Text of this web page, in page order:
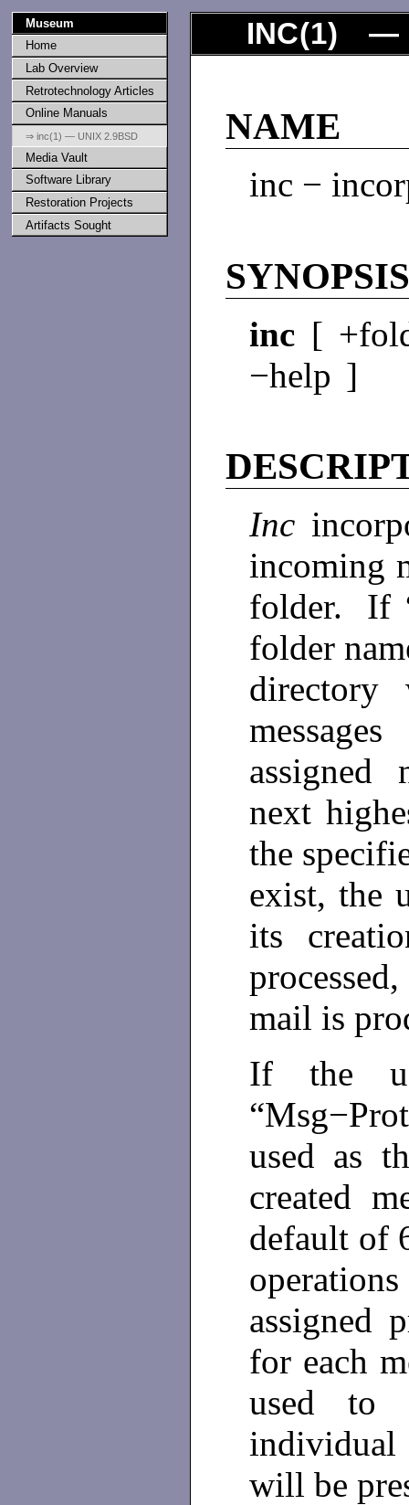
Museum
Home
Lab Overview
Retrotechnology Articles
Online Manuals
⇒ inc(1) — UNIX 2.9BSD
Media Vault
Software Library
Restoration Projects
Artifacts Sought
INC(1) —
NAME
inc −
inc [
−help ]
Inc
incoming
folder. If
folder
assigned
next
the
exist, the
its
mail is
If the
used as
created
default of
assigned
for each
used to
individual
will be